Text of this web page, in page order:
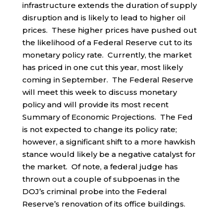
infrastructure extends the duration of supply
disruption and is likely to lead to higher oil
prices. These higher prices have pushed out
the likelihood of a Federal Reserve cut to its
monetary policy rate. Currently, the market
has priced in one cut this year, most likely
coming in September. The Federal Reserve
will meet this week to discuss monetary
policy and will provide its most recent
Summary of Economic Projections. The Fed
is not expected to change its policy rate;
however, a significant shift to a more hawkish
stance would likely be a negative catalyst for
the market. Of note, a federal judge has
thrown out a couple of subpoenas in the
DOJ’s criminal probe into the Federal
Reserve’s renovation of its office buildings.